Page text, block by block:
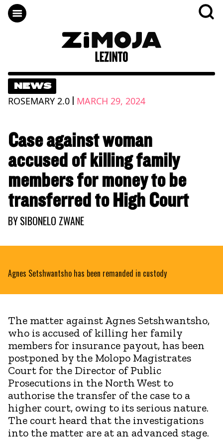
NEWS
ROSEMARY 2.0 | MARCH 29, 2024
Case against woman
accused of killing family
members for money to be
transferred to High Court
BYSIBONELO ZWANE
Agnes Setshwantsho has been remanded in custody
The matter against Agnes Setshwantsho,
who is accused of killing her family
members for insurance payout, has been
postponed by the Molopo Magistrates
Court for the Director of Public
Prosecutions in the North West to
authorise the transfer of the case to a
higher court, owing to its serious nature.
The court heard that the investigations
into the matter are at an advanced stage.